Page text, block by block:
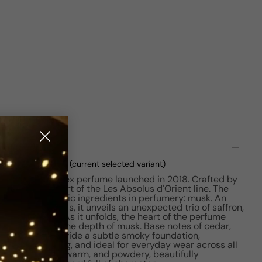
M 125ml Tester (current selected variant)
unisex perfume launched in 2018. Crafted by
it is a part of the Les Absolus d'Orient line. The
most enigmatic ingredients in perfumery: musk. An
woody accords, it unveils an unexpected trio of saffron,
first spritz. As it unfolds, the heart of the perfume
with the depth of musk. Base notes of cedar,
leather provide a subtle smoky foundation,
long-lasting, and ideal for everyday wear across all
powerful, warm, and powdery, beautifully